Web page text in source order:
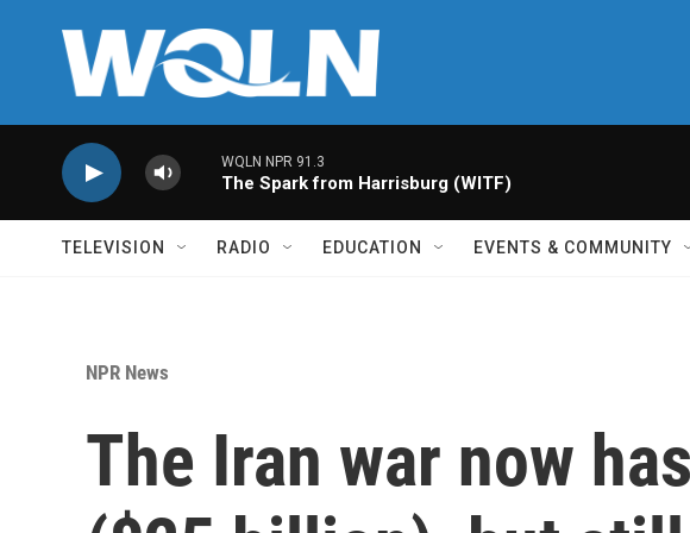
WQLN NPR 91.3
The Spark from Harrisburg (WITF)
TELEVISION RADIO EDUCATION EVENTS & COMMUNITY
NPR News
The Iran war now